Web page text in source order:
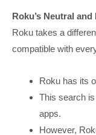
Roku’s Neutral
Roku takes a
compatible with
Roku has its
This search
apps.
However,